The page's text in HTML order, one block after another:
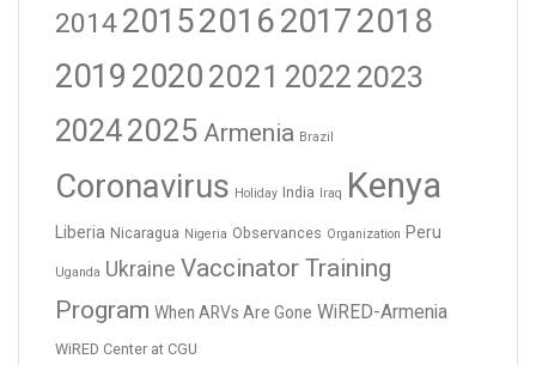
20142015201620172018
2019 2020 2021 2022 2023
20242025 Armenia Brazil
Coronavirus Holiday India Iraq Kenya
Liberia Nicaragua Nigeria Observances Organization Peru
Uganda Ukraine Vaccinator Training
Program When ARVs Are Gone WiRED-Armenia
WiRED Center at CGU